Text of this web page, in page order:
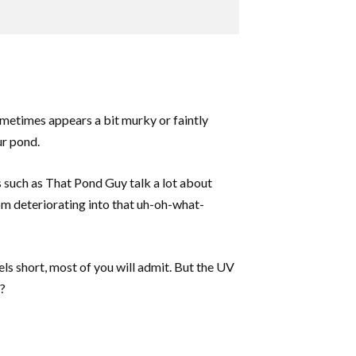
appears a bit murky or faintly
pond.
as That Pond Guy talk a lot about
deteriorating into that uh-oh-what-
short, most of you will admit. But the UV